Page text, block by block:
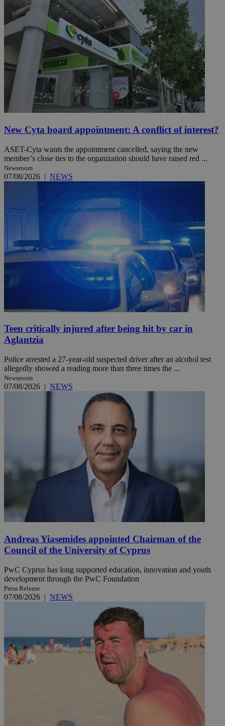
New Cyta board appointment: A conflict of interest?
ASET-Cyta wants the appointment cancelled, saying the new
member’s close ties to the organization should have raised red ...
Newsroom
07/08/2026 | NEWS
Teen critically injured after being hit by car in
Aglantzia
Police arrested a 27-year-old suspected driver after an alcohol test
allegedly showed a reading more than three times the ...
Newsroom
07/08/2026 | NEWS
Andreas Yiasemides appointed Chairman of the
Council of the University of Cyprus
PwC Cyprus has long supported education, innovation and youth
development through the PwC Foundation
Press Release
07/08/2026 | NEWS